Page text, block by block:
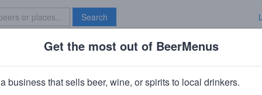
Search
Brave New Bar
Oogst 2019 (season 18|19)
Get the most out of BeerMenus
business that sells beer, wine, or spirits to local drinkers.